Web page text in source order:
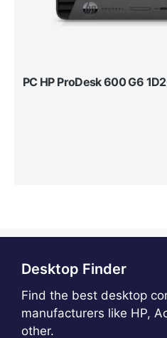
PC HP ProDesk 600 G6
Desktop Finder
Find the best desktop
manufacturers like HP,
other.